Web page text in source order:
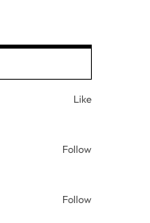
Like
Follow
Follow